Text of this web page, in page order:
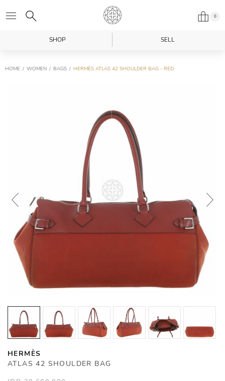
0
SHOP SELL
HOME WOMEN BAGS HERMÈS ATLAS 42 SHOULDER BAG - RED
HERMÈS
ATLAS 42 SHOULDER BAG